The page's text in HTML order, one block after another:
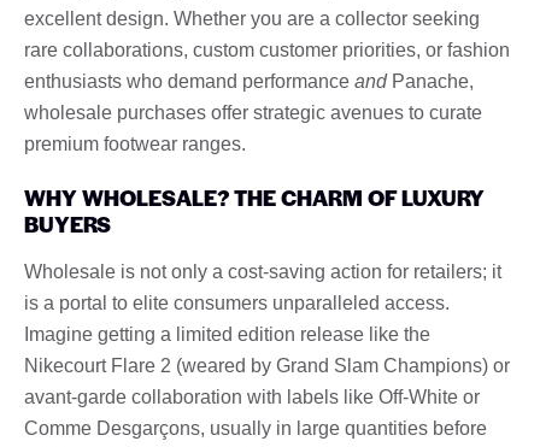
excellent design. Whether you are a collector seeking
rare collaborations, custom customer priorities, or fashion
enthusiasts who demand performance andPanache,
wholesale purchases offer strategic avenues to curate
premium footwear ranges.
WHY WHOLESALE? THE CHARM OF LUXURY
BUYERS
Wholesale is not only a cost-saving action for retailers; it
is a portal to elite consumers unparalleled access.
Imagine getting a limited edition release like the
Nikecourt Flare 2 (weared by Grand Slam Champions) or
avant-garde collaboration with labels like Off-White or
Comme Desgarçons, usually in large quantities before